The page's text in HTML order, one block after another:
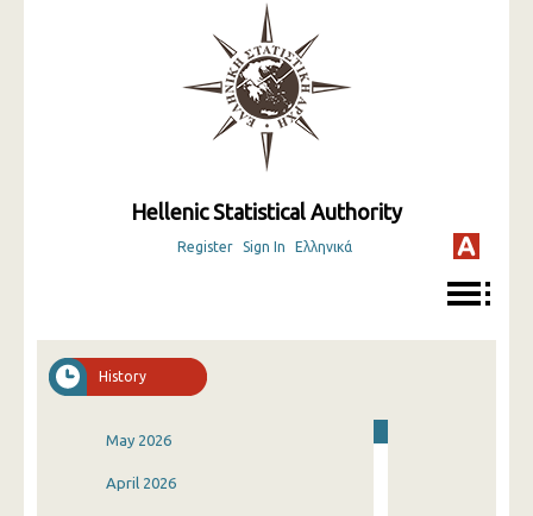
Hellenic Statistical Authority
Register Sign In Ελληνικά
History
May 2026
April 2026